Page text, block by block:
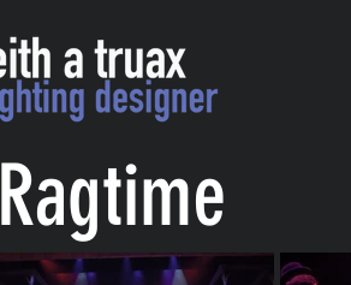
Ragtime